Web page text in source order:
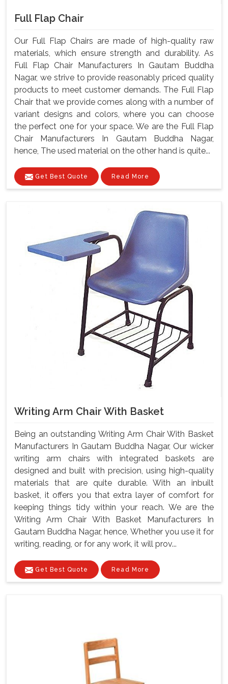
Full Flap Chair
Our Full Flap Chairs are made of high-quality raw
materials, which ensure strength and durability. As
Full Flap Chair Manufacturers In Gautam Buddha
Nagar, we strive to provide reasonably priced quality
products to meet customer demands. The Full Flap
Chair that we provide comes along with a number of
variant designs and colors, where you can choose
the perfect one for your space. We are the Full Flap
Chair Manufacturers In Gautam Buddha Nagar,
hence, The used material on the other hand is quite...
Get Best Quote Read More
Writing Arm Chair With Basket
Being an outstanding Writing Arm Chair With Basket
Manufacturers In Gautam Buddha Nagar, Our wicker
writing arm chairs with integrated baskets are
designed and built with precision, using high-quality
materials that are quite durable. With an inbuilt
basket, it offers you that extra layer of comfort for
keeping things tidy within your reach. We are the
Writing Arm Chair With Basket Manufacturers In
Gautam Buddha Nagar, hence, Whether you use it for
writing, reading, or for any work, it will prov...
Get Best Quote Read More